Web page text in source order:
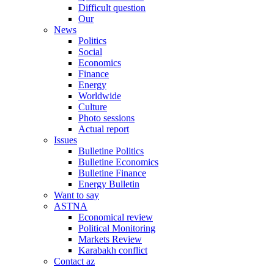
Difficult question
Our
News
Politics
Social
Economics
Finance
Energy
Worldwide
Culture
Photo sessions
Actual report
Issues
Bulletine Politics
Bulletine Economics
Bulletine Finance
Energy Bulletin
Want to say
ASTNA
Economical review
Political Monitoring
Markets Review
Karabakh conflict
Contact az